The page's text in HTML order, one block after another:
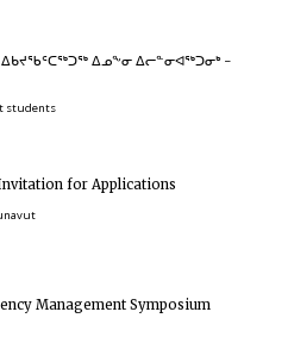
ᐃᑲᔪᖃᑦᑕᖅᑐᖅ ᐃᓄᖕᓂ ᐃᓕᓐᓂᐊᖅᑐᓂᒃ-
students
for Applications
Management Symposium